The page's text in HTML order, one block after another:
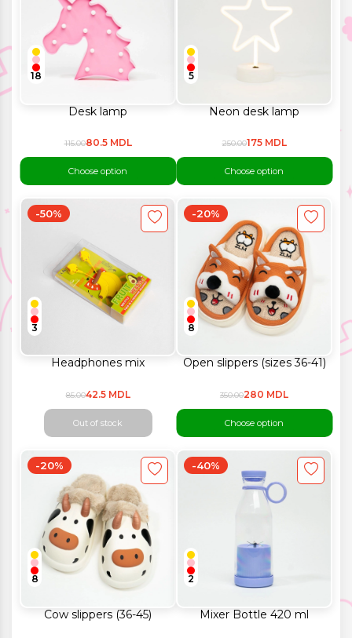
Desk lamp
18
115.0080.5 MDL
Choose option
Neon desk lamp
5
250.00175 MDL
Choose option
Headphones mix
-50%
3
85.0042.5 MDL
Out of stock
Open slippers (sizes 36-41)
-20%
8
350.00280 MDL
Choose option
Cow slippers (36-45)
-20%
8
Mixer Bottle 420 ml
-40%
2